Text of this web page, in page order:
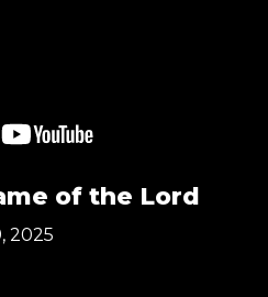
of the Lord
2025